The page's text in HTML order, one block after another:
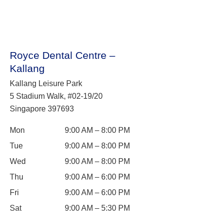
Royce Dental Centre –
Kallang
Kallang Leisure Park
5 Stadium Walk, #02-19/20
Singapore 397693
Mon
9:00 AM – 8:00 PM
Tue
9:00 AM – 8:00 PM
Wed
9:00 AM – 8:00 PM
Thu
9:00 AM – 6:00 PM
Fri
9:00 AM – 6:00 PM
Sat
9:00 AM – 5:30 PM